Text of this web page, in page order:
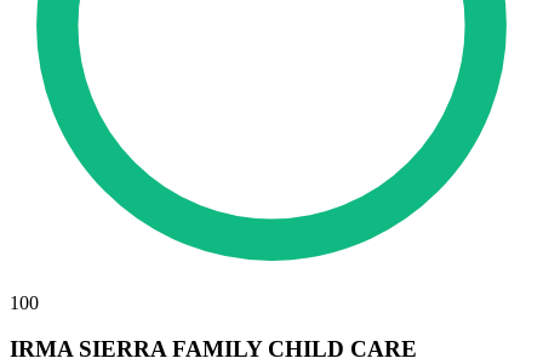
100
IRMA SIERRA FAMILY CHILD CARE